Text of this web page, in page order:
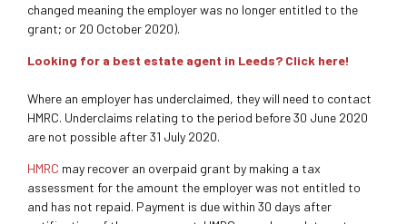
changed meaning the employer was no longer entitled to the
grant; or 20 October 2020).
Looking for a best estate agent in Leeds? Click here!
Where an employer has underclaimed, they will need to contact
HMRC. Underclaims relating to the period before 30 June 2020
are not possible after 31 July 2020.
HMRC may recover an overpaid grant by making a tax
assessment for the amount the employer was not entitled to
and has not repaid. Payment is due within 30 days after